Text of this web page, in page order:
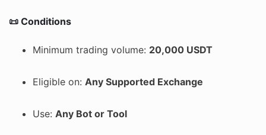
📜 Conditions
Minimum trading volume: 20,000 USDT
Eligible on: Any Supported Exchange
Use: Any Bot or Tool